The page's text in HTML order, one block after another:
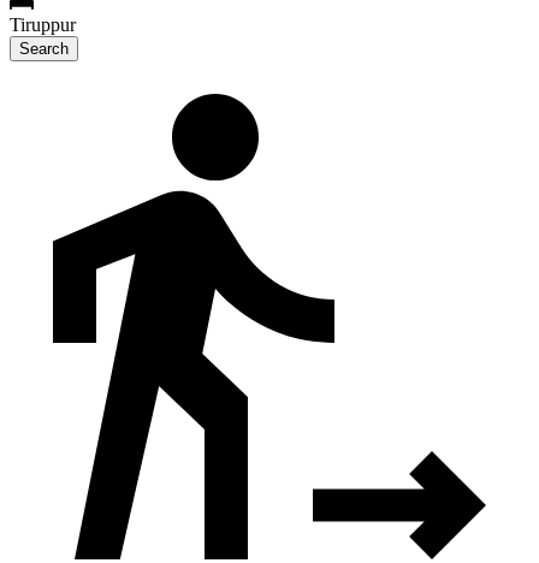
Tiruppur
Search